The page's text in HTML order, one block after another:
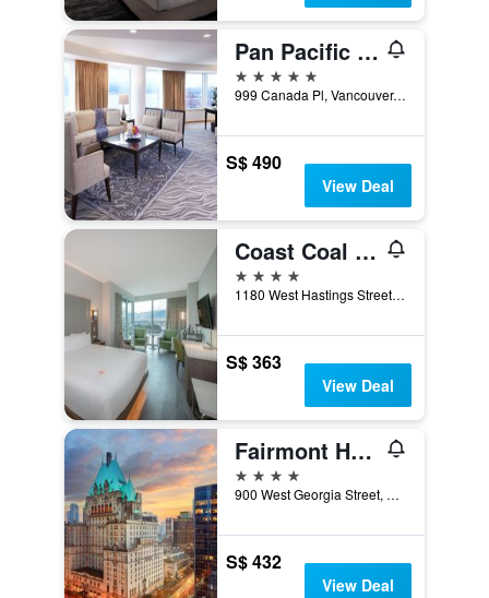
Pan Pacific Vancouver
5 stars
999 Canada Pl, Vancouver, BC, Canada
S$ 490
View Deal
Coast Coal Harbour Vancouver Hotel By Apa
4 stars
1180 West Hastings Street, Vancouver, BC, Canada
S$ 363
View Deal
Fairmont Hotel Vancouver
4 stars
900 West Georgia Street, Vancouver, BC, Canada
S$ 432
View Deal